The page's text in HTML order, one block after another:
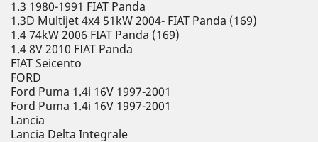
1.3 1980-1991 FIAT Panda
1.3D Multijet 4x4 51kW 2004- FIAT Panda (169)
1.4 74kW 2006 FIAT Panda (169)
1.4 8V 2010 FIAT Panda
FIAT Seicento
FORD
Ford Puma 1.4i 16V 1997-2001
Ford Puma 1.4i 16V 1997-2001
Lancia
Lancia Delta Integrale